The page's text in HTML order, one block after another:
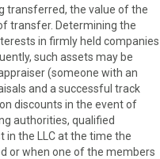
transferred, the value of the
transfer. Determining the
in firmly held companies
such assets may be
(someone with an
and a successful track
discounts in the event of
authorities, qualified
in the LLC at the time the
or when one of the members